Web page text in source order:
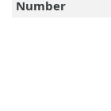
Number